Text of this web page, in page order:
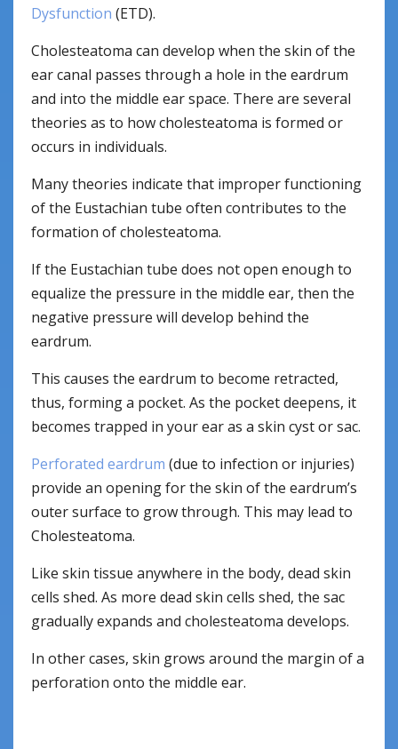
Dysfunction (ETD).
Cholesteatoma can develop when the skin of the
ear canal passes through a hole in the eardrum
and into the middle ear space. There are several
theories as to how cholesteatoma is formed or
occurs in individuals.
Many theories indicate that improper functioning
of the Eustachian tube often contributes to the
formation of cholesteatoma.
If the Eustachian tube does not open enough to
equalize the pressure in the middle ear, then the
negative pressure will develop behind the
eardrum.
This causes the eardrum to become retracted,
thus, forming a pocket. As the pocket deepens, it
becomes trapped in your ear as a skin cyst or sac.
Perforated eardrum (due to infection or injuries)
provide an opening for the skin of the eardrum’s
outer surface to grow through. This may lead to
Cholesteatoma.
Like skin tissue anywhere in the body, dead skin
cells shed. As more dead skin cells shed, the sac
gradually expands and cholesteatoma develops.
In other cases, skin grows around the margin of a
perforation onto the middle ear.